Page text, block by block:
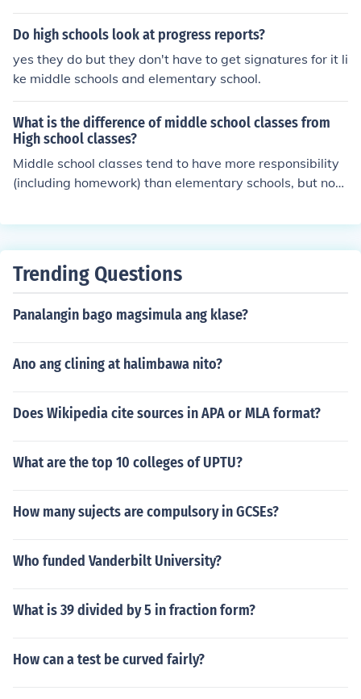
Do high schools look at progress reports?
yes they do but they don't have to get signatures for it li
ke middle schools and elementary school.
What is the difference of middle school classes from
High school classes?
Middle school classes tend to have more responsibility
(including homework) than elementary schools, but not
y middle schools, extra classes like band are offered.
Trending Questions
Panalangin bago magsimula ang klase?
Ano ang clining at halimbawa nito?
Does Wikipedia cite sources in APA or MLA format?
What are the top 10 colleges of UPTU?
How many sujects are compulsory in GCSEs?
Who funded Vanderbilt University?
What is 39 divided by 5 in fraction form?
How can a test be curved fairly?